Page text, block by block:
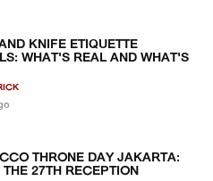
KNIFE ETIQUETTE
WHAT'S REAL AND WHAT'S
THRONE DAY JAKARTA:
THE 27TH RECEPTION